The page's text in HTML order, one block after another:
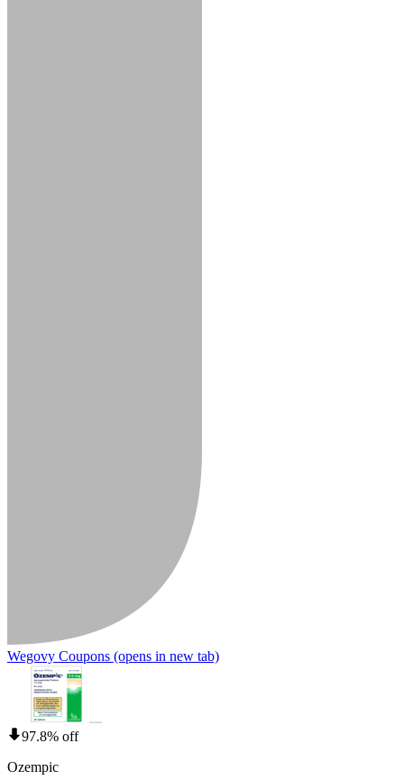
Wegovy Coupons (opens in new tab)
97.8% off
Ozempic